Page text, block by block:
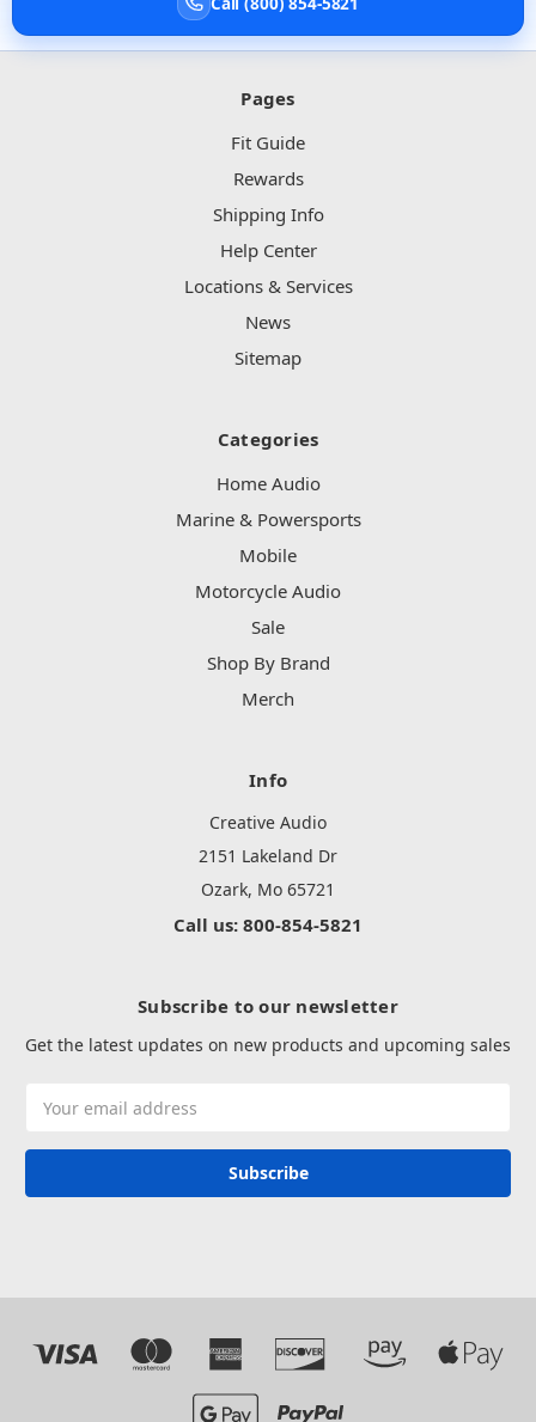
Pages
Fit Guide
Rewards
Shipping Info
Help Center
Locations & Services
News
Sitemap
Categories
Home Audio
Marine & Powersports
Mobile
Motorcycle Audio
Sale
Shop By Brand
Merch
Info
Creative Audio
2151 Lakeland Dr
Ozark, Mo 65721
Call us: 800-854-5821
Subscribe to our newsletter
Get the latest updates on new products and upcoming sales
Address